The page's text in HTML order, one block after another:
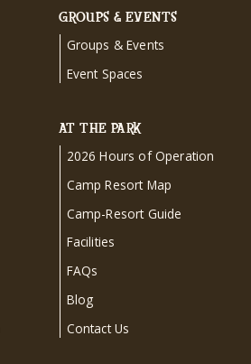
GROUPS & EVENTS
Groups & Events
Event Spaces
AT THE PARK
2026 Hours of Operation
Camp Resort Map
Camp-Resort Guide
Facilities
FAQs
Blog
Contact Us